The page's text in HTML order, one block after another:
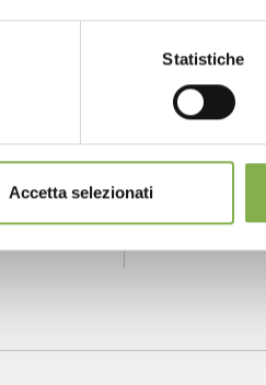
Statistiche
Accetta selezionati
Over 40 years
of experience